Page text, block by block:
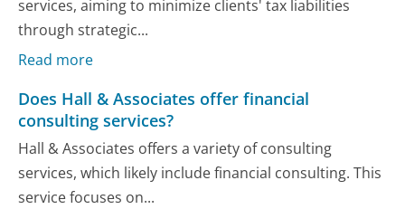
services, aiming to minimize clients' tax liabilities
through strategic...
Read more
Does Hall & Associates offer financial
consulting services?
Hall & Associates offers a variety of consulting
services, which likely include financial consulting. This
service focuses on...